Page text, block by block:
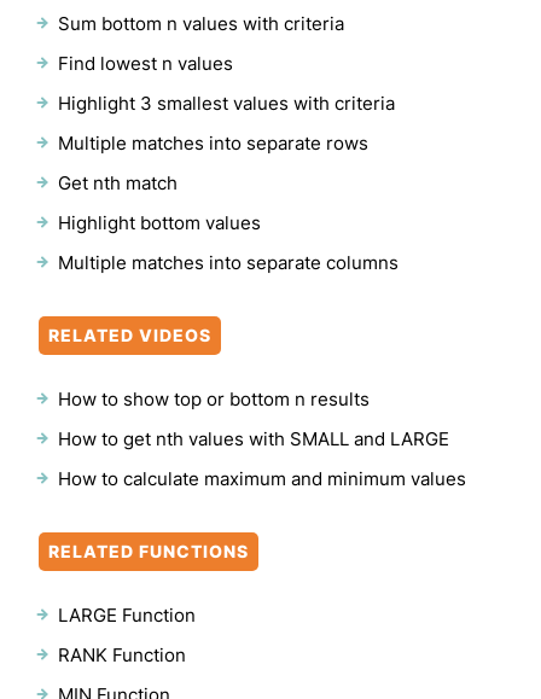
Sum bottom n values with criteria
Find lowest n values
Highlight 3 smallest values with criteria
Multiple matches into separate rows
Get nth match
Highlight bottom values
Multiple matches into separate columns
RELATED VIDEOS
How to show top or bottom n results
How to get nth values with SMALL and LARGE
How to calculate maximum and minimum values
RELATED FUNCTIONS
LARGE Function
RANK Function